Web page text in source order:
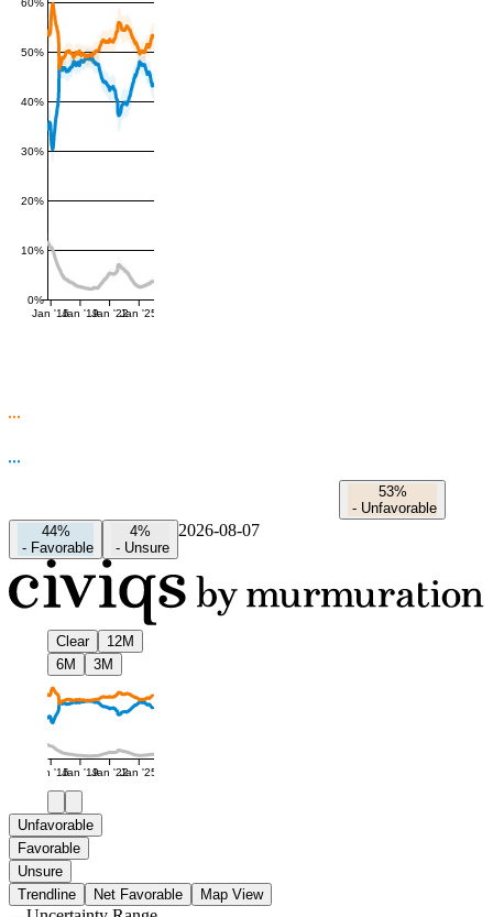
0%
10%
20%
30%
40%
50%
Jan '16Jan '19Jan '22Jan '25
53%
- Unfavorable
44%
- Favorable
4%
- Unsure
2026-08-07
Clear
12M
6M
3M
Jan '16Jan '19Jan '22Jan '25
Unfavorable
Favorable
Unsure
Trendline
Net Favorable Map View